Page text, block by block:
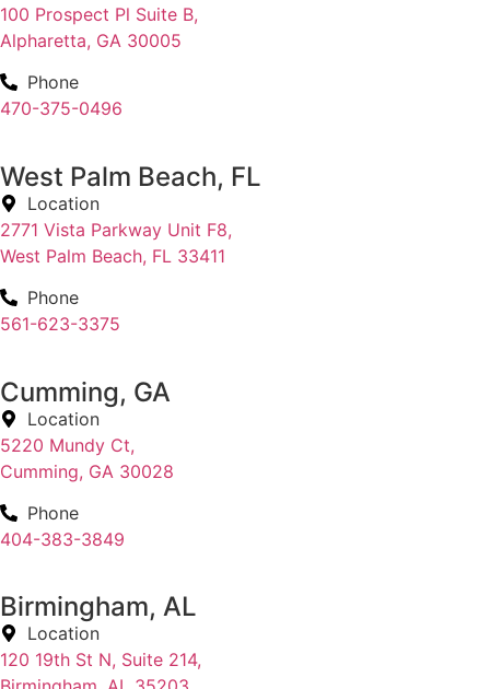
100 Prospect Pl Suite B,
Alpharetta, GA 30005
Phone
470-375-0496
West Palm Beach, FL
Location
2771 Vista Parkway Unit F8,
West Palm Beach, FL 33411
Phone
561-623-3375
Cumming, GA
Location
5220 Mundy Ct,
Cumming, GA 30028
Phone
404-383-3849
Birmingham, AL
Location
120 19th St N, Suite 214,